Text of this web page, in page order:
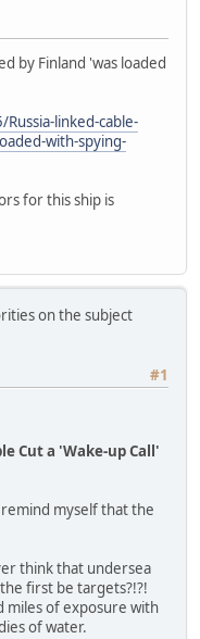
by Finland 'was loaded
linked-cable-
with-spying-
for this ship is
on the subject
#1
Cut a 'Wake-up Call'
myself that the
think that undersea
first be targets?!?!
miles of exposure with
of water.